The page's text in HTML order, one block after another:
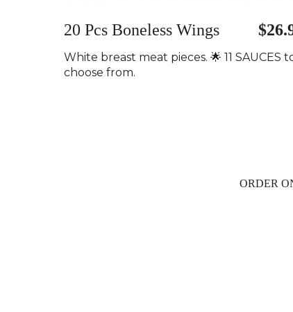
20 Pcs Boneless Wings
White breast meat pieces. 🌟 11 SAUCES
choose from.
ORDER